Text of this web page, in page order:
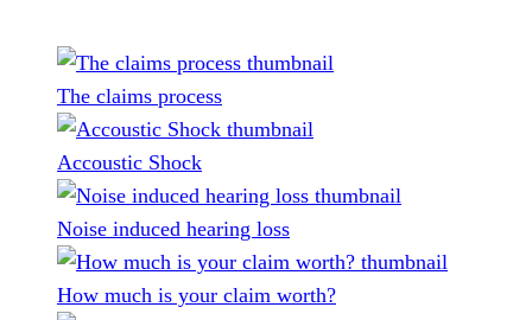
The claims process
Accoustic Shock
Noise induced hearing loss
How much is your claim worth?